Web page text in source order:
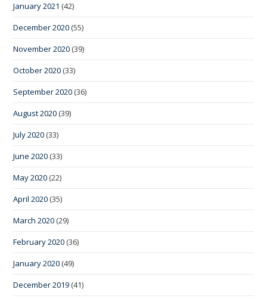
January 2021 (42)
December 2020 (55)
November 2020 (39)
October 2020 (33)
September 2020 (36)
August 2020 (39)
July 2020 (33)
June 2020 (33)
May 2020 (22)
April 2020 (35)
March 2020 (29)
February 2020 (36)
January 2020 (49)
December 2019 (41)